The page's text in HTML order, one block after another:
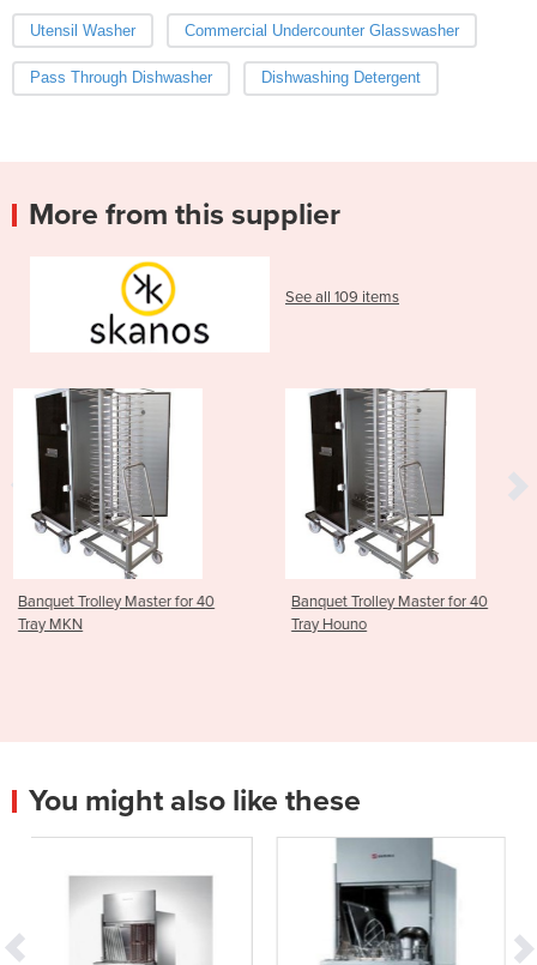
Utensil Washer Commercial Undercounter Glasswasher
Pass Through Dishwasher Dishwashing Detergent
More from this supplier
See all 109 items
for 40
Banquet Trolley Master for 40
ScanBox Banquet
You might also like these